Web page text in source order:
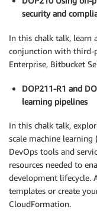
security and
In this chalk talk, learn
conjunction with third-
Enterprise, Bitbucket
DOP211-R1 and
learning pipelines
In this chalk talk,
scale machine
DevOps tools and
resources needed to
development lifecycle.
templates or create
CloudFormation.